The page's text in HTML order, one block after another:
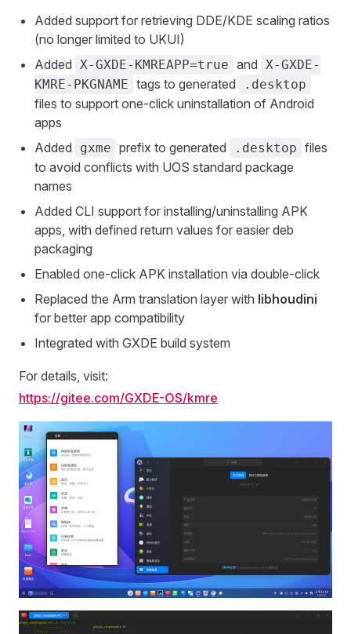
Added support for retrieving DDE/KDE scaling ratios
(no longer limited to UKUI)
Added X-GXDE-KMREAPP=true and X-GXDE-
KMRE-PKGNAME tags to generated .desktop
files to support one-click uninstallation of Android
apps
Added
gxme prefix to generated .desktop files
to avoid conflicts with UOS standard package
names
Added CLI support for installing/uninstalling APK
apps, with defined return values for easier deb
packaging
Enabled one-click APK installation via double-click
Replaced the Arm translation layer with libhoudini
for better app compatibility
Integrated with GXDE build system
For details, visit:
https://gitee.com/GXDE-OS/kmre